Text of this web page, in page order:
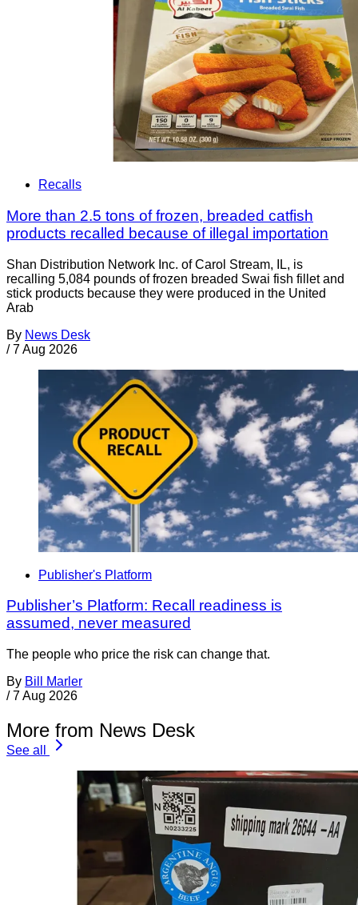
Recalls
More than 2.5 tons of frozen, breaded catfish
products recalled because of illegal importation
Shan Distribution Network Inc. of Carol Stream, IL, is
recalling 5,084 pounds of frozen breaded Swai fish fillet and
stick products because they were produced in the United
Arab
By News Desk
/ 7 Aug 2026
Publisher's Platform
Publisher’s Platform: Recall readiness is
assumed, never measured
The people who price the risk can change that.
By Bill Marler
/ 7 Aug 2026
More from News Desk
See all